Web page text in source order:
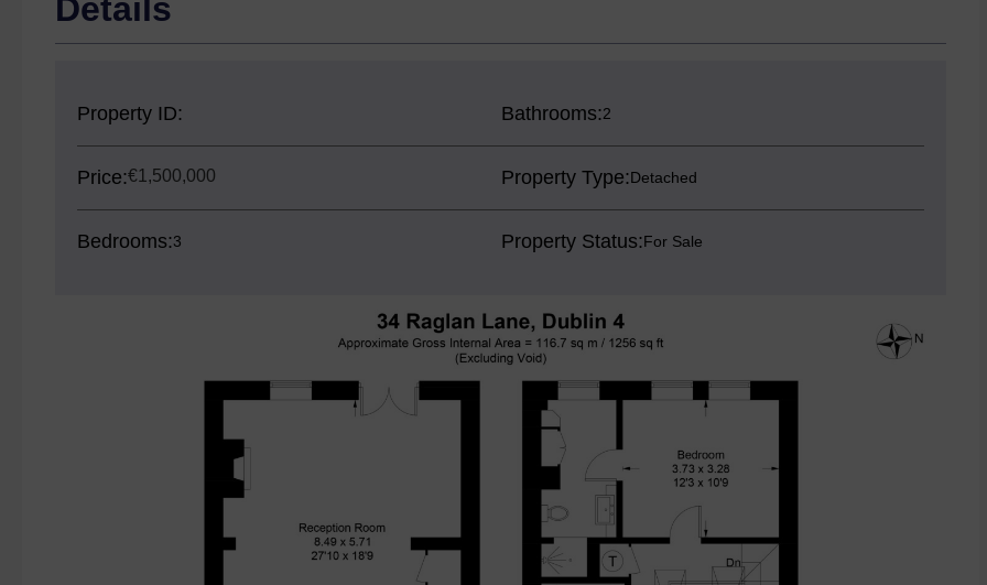
Details
Property ID:
Price:€1,500,000
Bedrooms:3
Bathrooms:2
Property Type:Detached
Property Status:For Sale